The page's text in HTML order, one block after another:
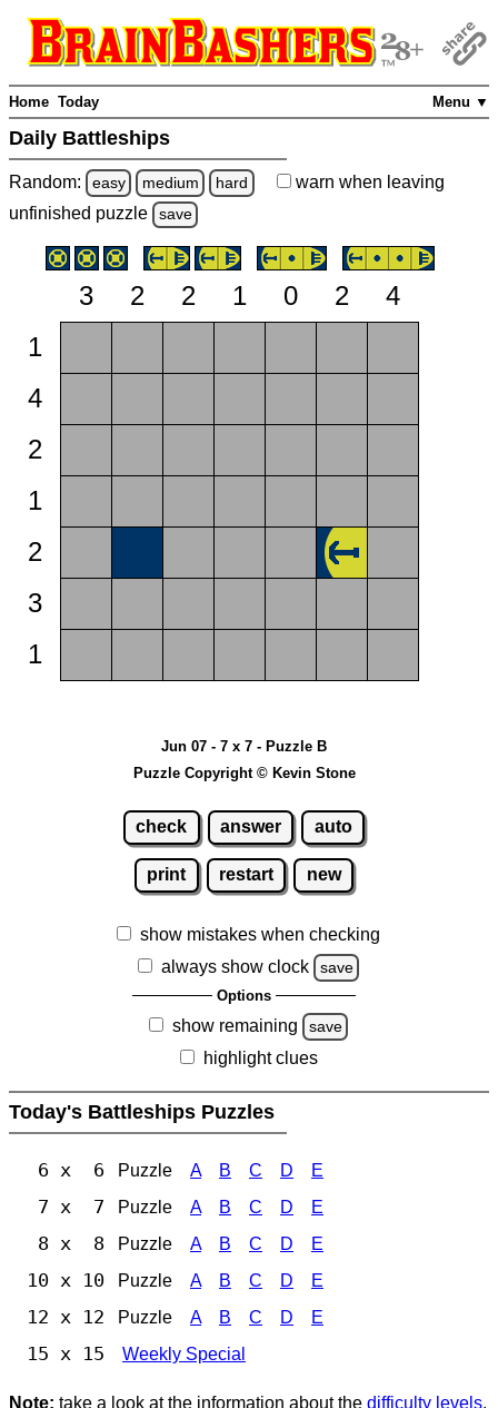
Menu ▼
Home Today
Daily Battleships
Random: easy medium hard warn when leaving
unfinished puzzle save
3 2 2 1 0 2
4
1
4
2
1
2
3
1
Jun 07 - 7 x 7 - Puzzle B
Puzzle Copyright © Kevin Stone
check answer auto
print restart new
show mistakes when checking
always show clock
save
Options
show remaining save
highlight clues
Today's Battleships Puzzles
6 x 6 Puzzle A B C D E
7 x 7 Puzzle A B C D E
8 x 8 Puzzle A B C D E
10 x 10 Puzzle A B C D E
12 x 12 Puzzle A B C D E
15 x 15 Weekly Special
Note: take a look at the information about the difficulty levels.